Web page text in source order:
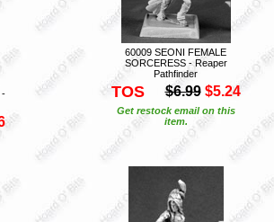
-
60009 SEONI FEMALE
SORCERESS - Reaper
Pathfinder
TOS $6.99 $5.24
Get restock email on this
item.